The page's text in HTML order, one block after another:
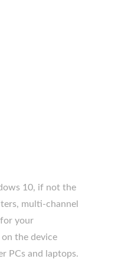
10, if not the
multi-channel
your
the device
PCs and laptops.